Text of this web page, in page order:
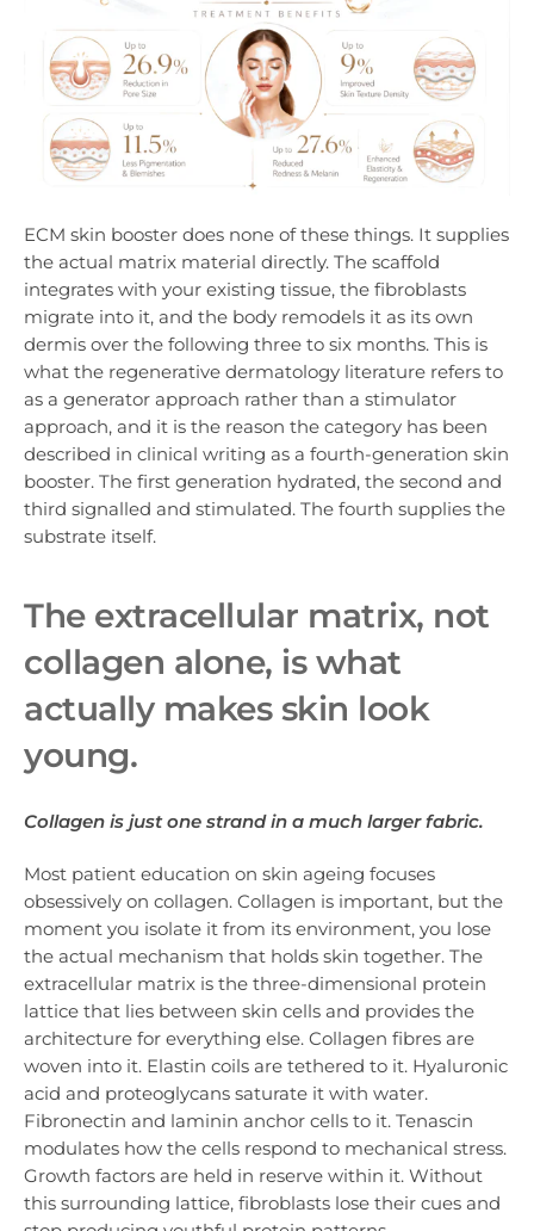
ECM skin booster does none of these things. It supplies
the actual matrix material directly. The scaffold
integrates with your existing tissue, the fibroblasts
migrate into it, and the body remodels it as its own
dermis over the following three to six months. This is
what the regenerative dermatology literature refers to
as a generator approach rather than a stimulator
approach, and it is the reason the category has been
described in clinical writing as a fourth-generation skin
booster. The first generation hydrated, the second and
third signalled and stimulated. The fourth supplies the
substrate itself.
The extracellular matrix, not
collagen alone, is what
actually makes skin look
young.
Collagen is just one strand in a much larger fabric.
Most patient education on skin ageing focuses
obsessively on collagen. Collagen is important, but the
moment you isolate it from its environment, you lose
the actual mechanism that holds skin together. The
extracellular matrix is the three-dimensional protein
lattice that lies between skin cells and provides the
architecture for everything else. Collagen fibres are
woven into it. Elastin coils are tethered to it. Hyaluronic
acid and proteoglycans saturate it with water.
Fibronectin and laminin anchor cells to it. Tenascin
modulates how the cells respond to mechanical stress.
Growth factors are held in reserve within it. Without
this surrounding lattice, fibroblasts lose their cues and